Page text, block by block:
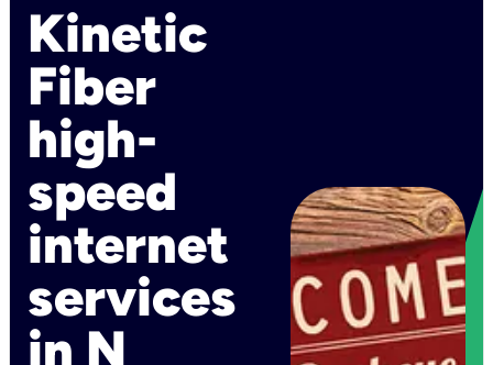
Kinetic
Fiber
high-
speed
internet
services
in N